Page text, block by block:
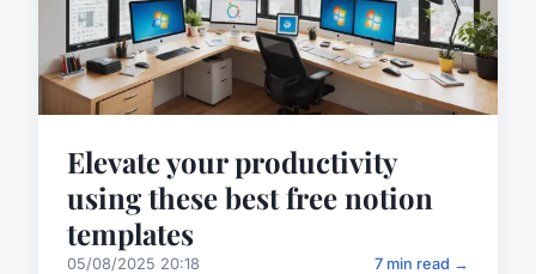
Elevate your productivity
using these best free notion
templates
05/08/2025 20:18 7 min read →